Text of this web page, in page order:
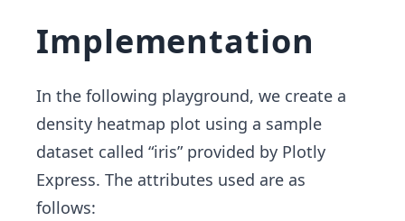
Implementation
In the following playground, we create a
density heatmap plot using a sample
dataset called “iris” provided by Plotly
Express. The attributes used are as
follows: